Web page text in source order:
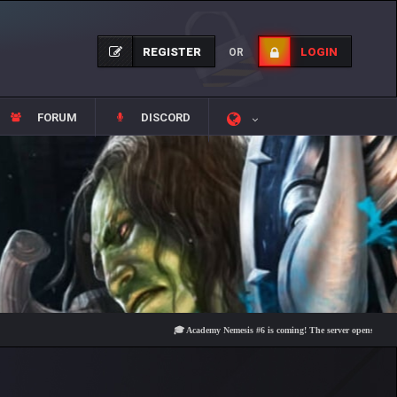
REGISTER OR LOGIN
FORUM DISCORD
🎓 Academy Nemesis #6 is coming! The server opens on